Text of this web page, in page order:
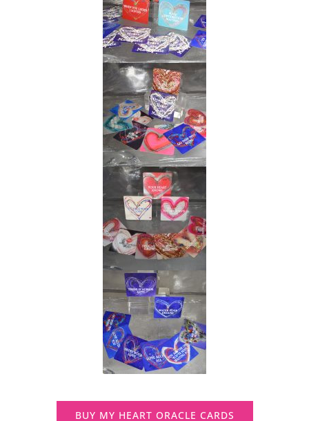
BUY MY HEART ORACLE CARDS